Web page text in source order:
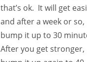
that’s ok. It will get
and after a week or so,
bump it up to 30
After you get stronger,